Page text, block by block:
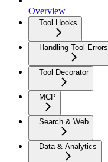
Overview
Tool Hooks
Handling Tool Errors
Tool Decorator
MCP
Search & Web
Data & Analytics